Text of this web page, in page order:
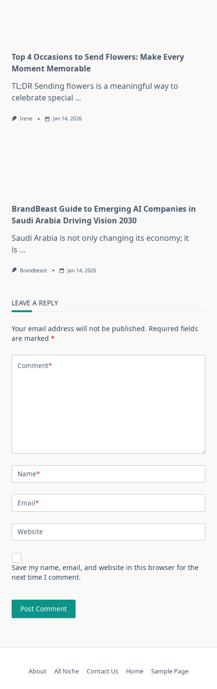
Top 4 Occasions to Send Flowers: Make Every
Moment Memorable
TL;DR Sending flowers is a meaningful way to
celebrate special ...
Irene Jan 14, 2026
BrandBeast Guide to Emerging AI Companies in
Saudi Arabia Driving Vision 2030
Saudi Arabia is not only changing its economy; it
is ...
Brandbeast Jan 14, 2026
LEAVE A REPLY
Your email address will not be published. Required fields
are marked *
Comment*
Name*
Email*
Website
Save my name, email, and website in this browser for the
next time I comment.
About All Niche Contact Us Home Sample Page